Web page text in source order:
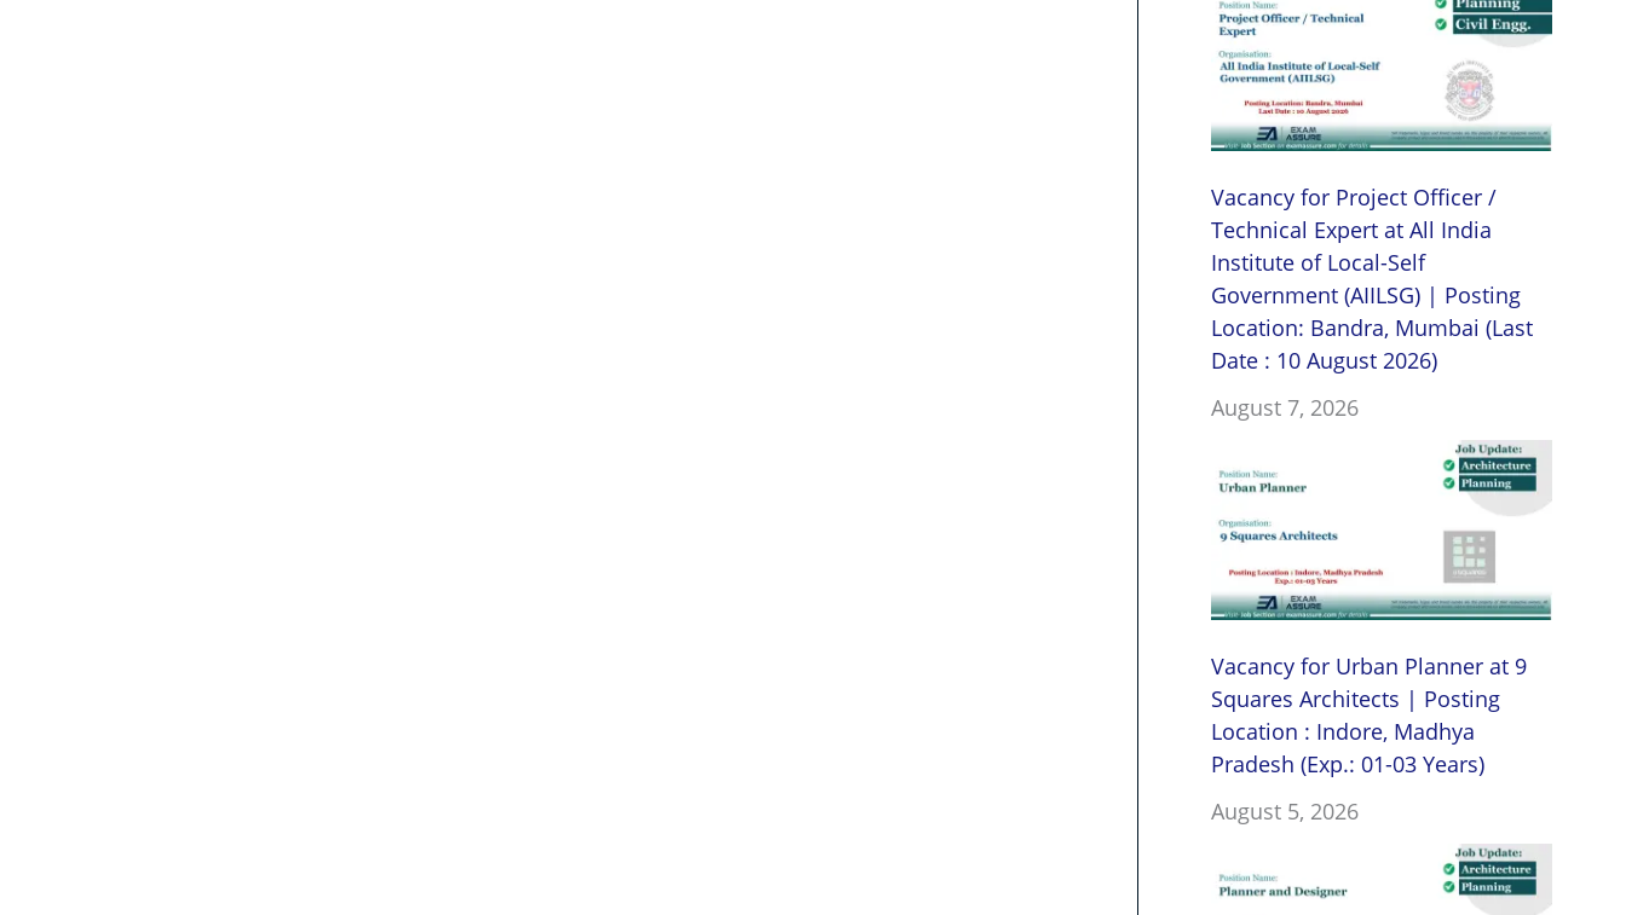
Vacancy for Project Officer /
Technical Expert at All India
Institute of Local-Self
Government (AIILSG) | Posting
Location: Bandra, Mumbai (Last
Date : 10 August 2026)
August 7, 2026
Vacancy for Urban Planner at 9
Squares Architects | Posting
Location : Indore, Madhya
Pradesh (Exp.: 01-03 Years)
August 5, 2026